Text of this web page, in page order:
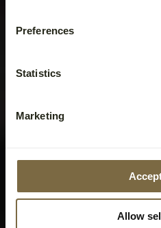
Preferences
Statistics
Marketing
Allow